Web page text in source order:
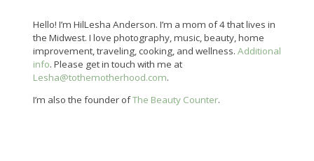
Hello! I’m HilLesha Anderson. I’m a mom of 4 that lives in
the Midwest. I love photography, music, beauty, home
improvement, traveling, cooking, and wellness. Additional
info. Please get in touch with me at
Lesha@tothemotherhood.com.
I’m also the founder ofThe Beauty Counter.